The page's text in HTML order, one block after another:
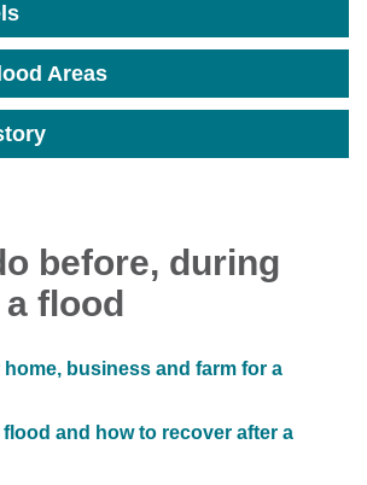
Areas
before, during
flood
business and farm for a
and how to recover after a